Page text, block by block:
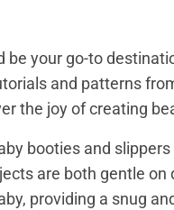
be your go-to
and patterns
the joy of creating
booties and
are both gentle
providing a snug